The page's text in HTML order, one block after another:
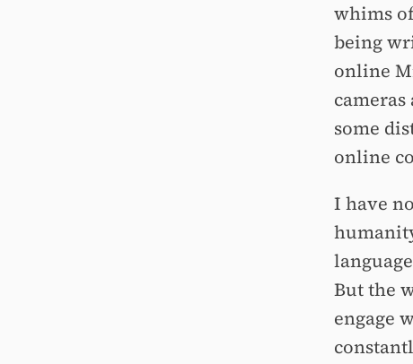
whims
being
online
some
online
I have
But the
engage